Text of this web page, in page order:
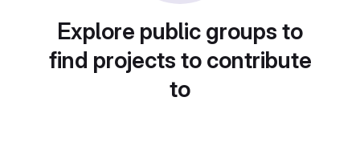
Explore public groups to
find projects to contribute
to